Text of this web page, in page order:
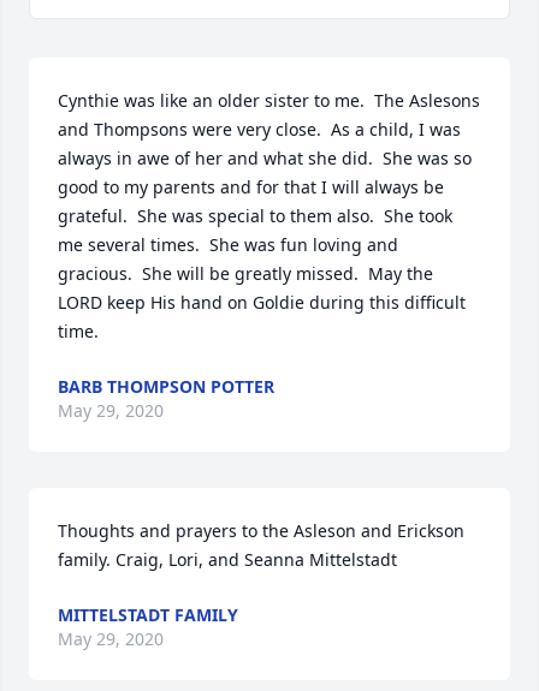
Cynthie was like an older sister to me.  The Aslesons
and Thompsons were very close.  As a child, I was
always in awe of her and what she did.  She was so
good to my parents and for that I will always be
grateful.  She was special to them also.  She took
me several times.  She was fun loving and
gracious.  She will be greatly missed.  May the
LORD keep His hand on Goldie during this difficult
time.
BARB THOMPSON POTTER
May 29, 2020
Thoughts and prayers to the Asleson and Erickson
family. Craig, Lori, and Seanna Mittelstadt
MITTELSTADT FAMILY
May 29, 2020